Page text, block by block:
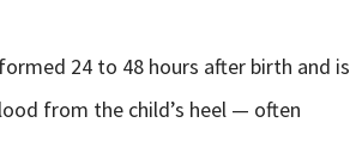
24 to 48 hours after birth and is
from the child’s heel — often